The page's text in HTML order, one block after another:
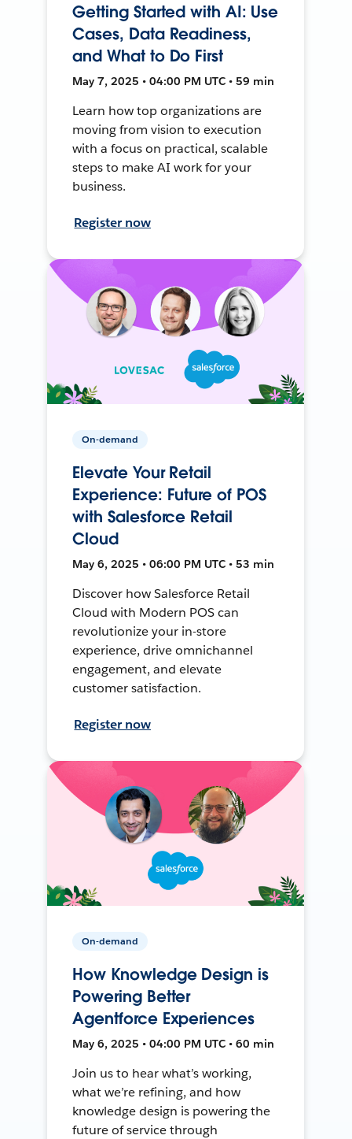
Getting Started with AI: Use
Cases, Data Readiness,
and What to Do First
May 7, 2025 • 04:00 PM UTC • 59 min
Learn how top organizations are
moving from vision to execution
with a focus on practical, scalable
steps to make AI work for your
business.
Register now
On-demand
Elevate Your Retail
Experience: Future of POS
with Salesforce Retail
Cloud
May 6, 2025 • 06:00 PM UTC • 53 min
Discover how Salesforce Retail
Cloud with Modern POS can
revolutionize your in-store
experience, drive omnichannel
engagement, and elevate
customer satisfaction.
Register now
On-demand
How Knowledge Design is
Powering Better
Agentforce Experiences
May 6, 2025 • 04:00 PM UTC • 60 min
Join us to hear what’s working,
what we’re refining, and how
knowledge design is powering the
future of service through